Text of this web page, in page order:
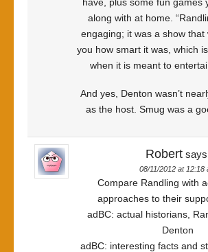
along with at home.
engaging; it was a show that
you how smart it was, which
when it is meant to
And yes, Denton wasn’t
as the host. Smug was a
Robert
08/11/2012 at 12:18
Compare Randling with
approaches to their
adBC: actual historians,
Denton
adBC: interesting facts and